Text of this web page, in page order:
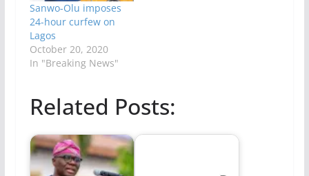
Sanwo-Olu imposes
24-hour curfew on
Lagos
October 20, 2020
In "Breaking News"
Related Posts: